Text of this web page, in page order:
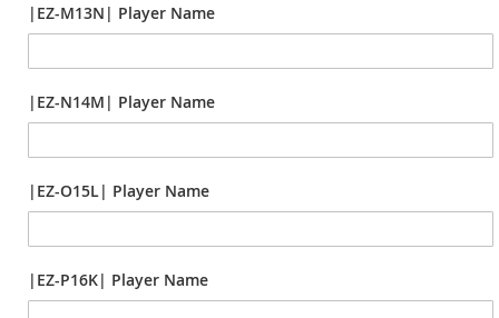
|EZ-M13N| Player Name
|EZ-N14M| Player Name
|EZ-O15L| Player Name
|EZ-P16K| Player Name